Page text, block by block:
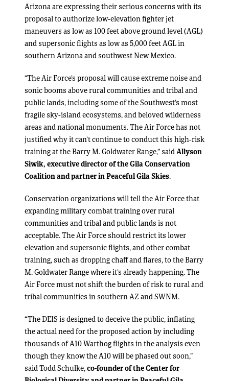
Arizona are expressing their serious concerns with its
proposal to authorize low-elevation fighter jet
maneuvers as low as 100 feet above ground level (AGL)
and supersonic flights as low as 5,000 feet AGL in
southern Arizona and southwest New Mexico.
“The Air Force’s proposal will cause extreme noise and
sonic booms above rural communities and tribal and
public lands, including some of the Southwest’s most
fragile sky-island ecosystems, and beloved wilderness
areas and national monuments. The Air Force has not
justified why it can’t continue to conduct this high-risk
training at the Barry M. Goldwater Range,” saidAllyson
Siwik, executive director of the Gila Conservation
Coalition and partner in Peaceful Gila Skies.
Conservation organizations will tell the Air Force that
expanding military combat training over rural
communities and tribal and public lands is not
acceptable. The Air Force should restrict its lower
elevation and supersonic flights, and other combat
training, such as dropping chaff and flares, to the Barry
M. Goldwater Range where it’s already happening. The
Air Force must not shift the burden of risk to rural and
tribal communities in southern AZ and SWNM.
“The DEIS is designed to deceive the public, inflating
the actual need for the proposed action by including
thousands of A10 Warthog flights in the analysis even
though they know the A10 will be phased out soon,”
said Todd Schulke,co-founder of the Center for